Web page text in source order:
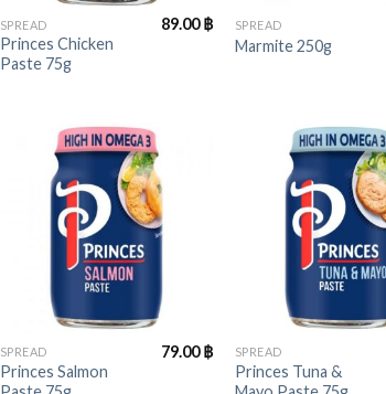
SPREAD
Princes Chicken
Paste 75g
89.00฿ SPREAD
Marmite 250g
SPREAD
Princes Salmon
79.00฿ SPREAD
Princes Tuna &